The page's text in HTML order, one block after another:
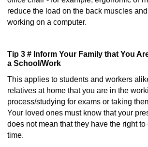
reduce the load on the back muscles
working on a computer.
Tip 3 # Inform Your Family that You
a School/Work
This applies to students and workers
relatives at home that you are in the
process/studying for exams or taking
Your loved ones must know that your
does not mean that they have the right
time.